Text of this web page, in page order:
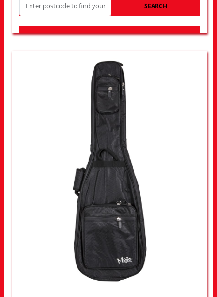
SEARCH
LOOK FOR OTHER STORES NEAR YOU